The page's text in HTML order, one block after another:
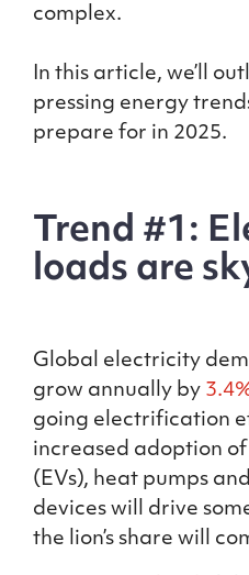
complex.
In this article, we’ll
pressing energy
prepare for in 2025.
Trend #1:
loads are
Global electricity
grow annually by
going electrification
increased adoption
(EVs), heat pumps
devices will drive
the lion’s share will